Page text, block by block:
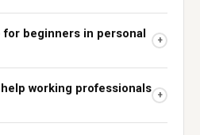
beginners in personal
+
working professionals +